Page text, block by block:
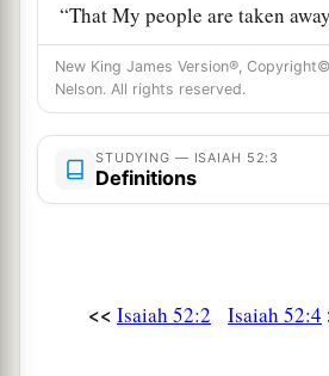
“That My people are taken
Those who rule over them
1Make them wail,” says the Lord
“And My nameis a
day. ‡
6Therefore My people shall
‘Behold,
it is I.’ ”
New King James Version®,
Nelson. All rights reserved.
STUDYING — ISAIAH 52:3
Definitions
<< Isaiah 52:2 Isaiah 52:4